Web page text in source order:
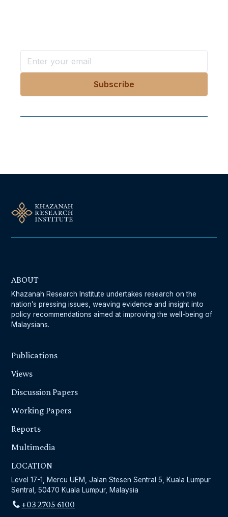
ABOUT
Khazanah Research Institute undertakes research on the
nation’s pressing issues, weaving evidence and insight into
policy recommendations aimed at improving the well-being of
Malaysians.
Publications
Views
Discussion Papers
Working Papers
Reports
Multimedia
LOCATION
Level 17-1, Mercu UEM, Jalan Stesen Sentral 5, Kuala Lumpur
Sentral, 50470 Kuala Lumpur, Malaysia
+03 2705 6100